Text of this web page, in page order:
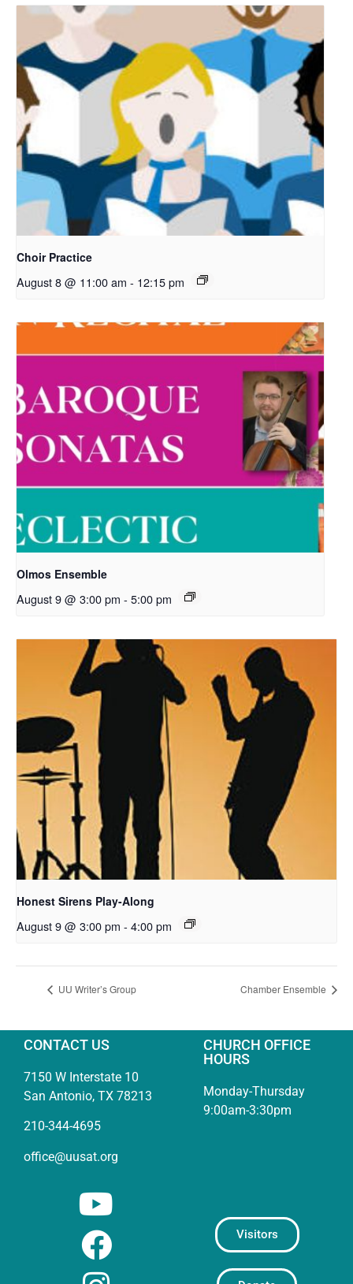
Choir Practice
August 8 @ 11:00 am - 12:15 pm
Olmos Ensemble
August 9 @ 3:00 pm - 5:00 pm
Honest Sirens Play-Along
August 9 @ 3:00 pm - 4:00 pm
UU Writer’s Group Chamber Ensemble
CONTACT US
7150 W Interstate 10
San Antonio, TX 78213
210-344-4695
office@uusat.org
CHURCH OFFICE
HOURS
Monday-Thursday
9:00am-3:30pm
Visitors